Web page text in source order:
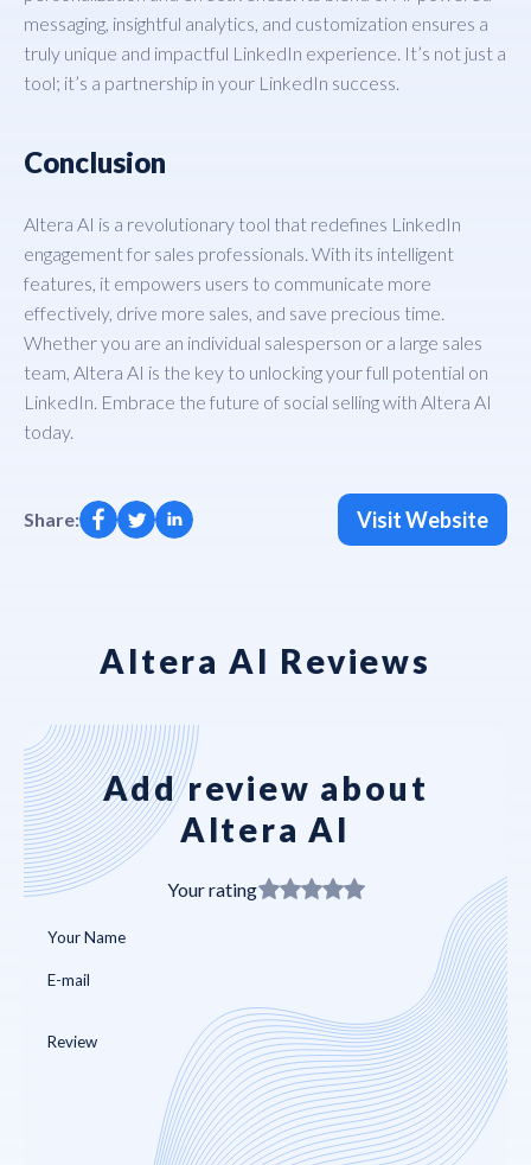
messaging, insightful analytics, and customization ensures a
truly unique and impactful LinkedIn experience. It’s not just a
tool; it’s a partnership in your LinkedIn success.
Conclusion
Altera AI is a revolutionary tool that redefines LinkedIn
engagement for sales professionals. With its intelligent
features, it empowers users to communicate more
effectively, drive more sales, and save precious time.
Whether you are an individual salesperson or a large sales
team, Altera AI is the key to unlocking your full potential on
LinkedIn. Embrace the future of social selling with Altera AI
today.
Share: Visit Website
Altera AI Reviews
Add review about
Altera AI
Your rating